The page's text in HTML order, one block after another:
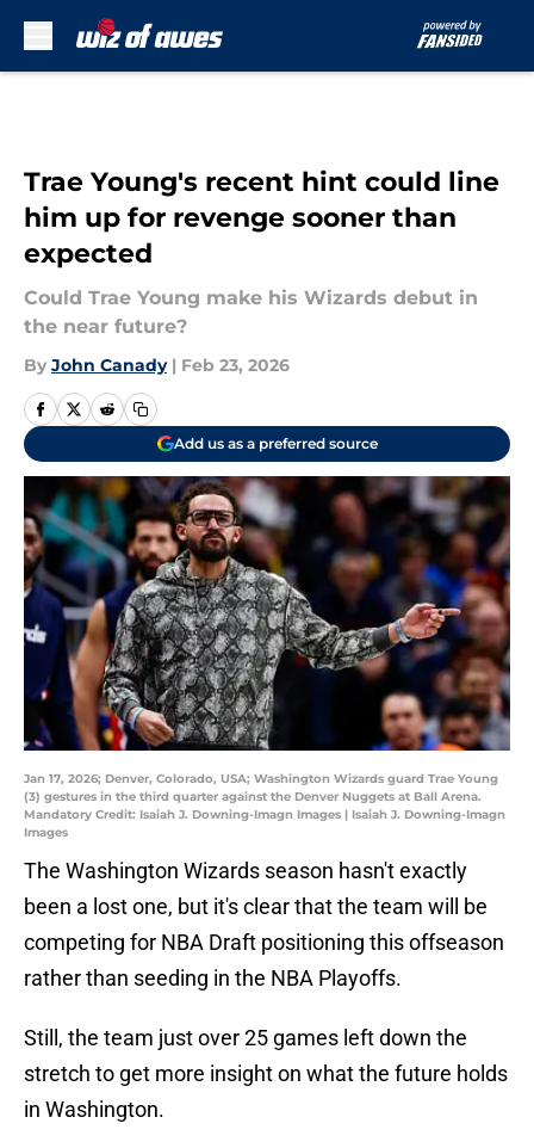
Trae Young's recent hint could line
him up for revenge sooner than
expected
Could Trae Young make his Wizards debut in
the near future?
By John Canady | Feb 23, 2026
Add us as a preferred source
Jan 17, 2026; Denver, Colorado, USA; Washington Wizards guard Trae Young
(3) gestures in the third quarter against the Denver Nuggets at Ball Arena.
Mandatory Credit: Isaiah J. Downing-Imagn Images | Isaiah J. Downing-Imagn
Images
The Washington Wizards season hasn't exactly
been a lost one, but it's clear that the team will be
competing for NBA Draft positioning this offseason
rather than seeding in the NBA Playoffs.
Still, the team just over 25 games left down the
stretch to get more insight on what the future holds
in Washington.